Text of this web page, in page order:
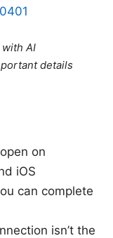
AI
details
on
iOS
can complete
isn’t the